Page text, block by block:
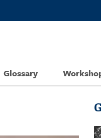
Glossary